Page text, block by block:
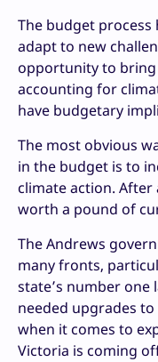
The budget process
adapt to new
opportunity to
accounting for
have budgetary
The most obvious
in the budget is to
climate action.
worth a pound of
The Andrews
many fronts,
state’s number one
needed upgrades
when it comes to
Victoria is coming